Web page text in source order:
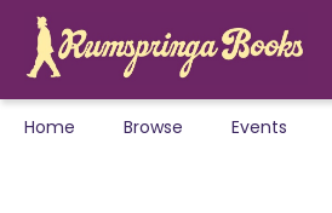
Home Browse Events